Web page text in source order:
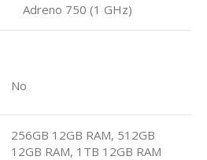
Adreno 750 (1 GHz)
No
256GB 12GB RAM, 512GB
12GB RAM, 1TB 12GB RAM